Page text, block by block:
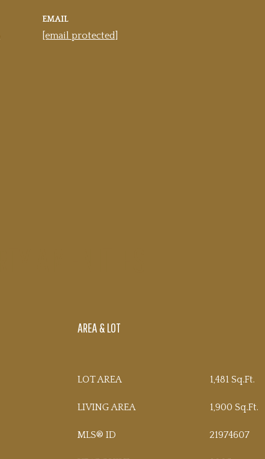
EMAIL
[email protected]
AREA & LOT
LOT AREA 1,481 Sq.Ft.
LIVING AREA 1,900 Sq.Ft.
MLS® ID 21974607